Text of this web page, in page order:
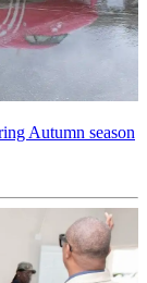
Autumn season